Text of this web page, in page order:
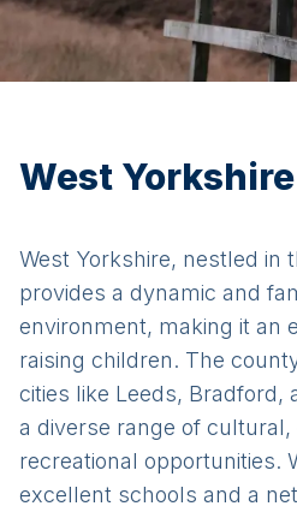
West Yorkshire
West Yorkshire, nestled in
provides a dynamic and
environment, making it an
raising children. The
cities like Leeds, Bradford,
a diverse range of cultural,
recreational opportunities.
excellent schools and a